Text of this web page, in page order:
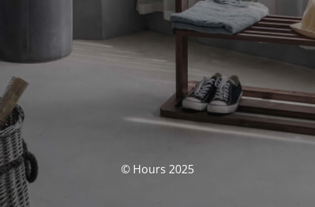
© Hours 2025